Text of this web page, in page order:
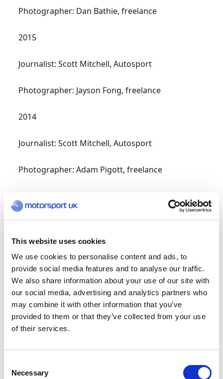
This website uses cookies
We use cookies to personalise content and ads, to
provide social media features and to analyse our traffic.
We also share information about your use of our site with
our social media, advertising and analytics partners who
may combine it with other information that you’ve
provided to them or that they’ve collected from your use
of their services.
Selection
Necessary
Photographer: Dan Bathie, freelance
2015
Journalist: Scott Mitchell, Autosport
Photographer: Jayson Fong, freelance
2014
Journalist: Scott Mitchell, Autosport
Photographer: Adam Pigott, freelance
Journalist: Alex Harmer, Motor Sport
2012
Journalist: Jason Craig, Coleraine Chronicle
Photographer: Nick Dungan, freelance